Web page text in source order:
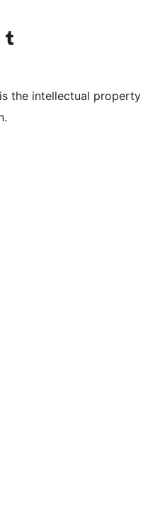
channel
Visit our Tumblr account
the intellectual property